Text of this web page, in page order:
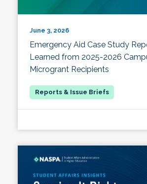
June 3, 2026
Emergency Aid Case Study
Learned from 2025-2026
Microgrant Recipients